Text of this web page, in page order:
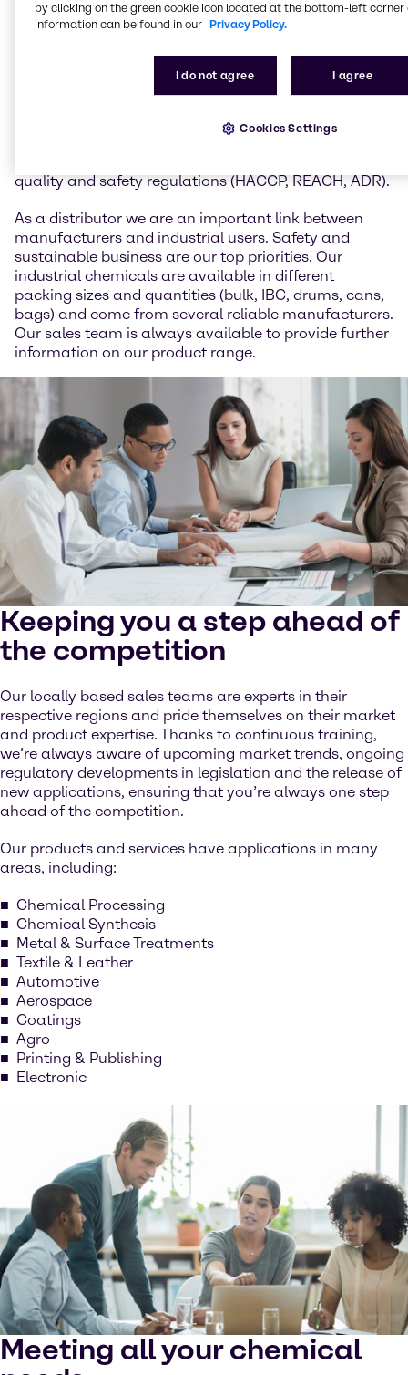
Our main activities include purchase, storage,
ingredients. Our production locations comply with the
safety. Brenntag holds various certificates: ISO 9001,
quality and safety regulations (HACCP, REACH, ADR).
As a distributor we are an important link between
manufacturers and industrial users. Safety and
sustainable business are our top priorities. Our
industrial chemicals are available in different
packing sizes and quantities (bulk, IBC, drums, cans,
bags) and come from several reliable manufacturers.
Our sales team is always available to provide further
information on our product range.
Keeping you a step ahead of
the competition
Our locally based sales teams are experts in their
respective regions and pride themselves on their market
and product expertise. Thanks to continuous training,
we’re always aware of upcoming market trends, ongoing
regulatory developments in legislation and the release of
new applications, ensuring that you’re always one step
ahead of the competition.
Our products and services have applications in many
areas, including:
Chemical Processing
Chemical Synthesis
Metal & Surface Treatments
Textile & Leather
Automotive
Aerospace
Coatings
Agro
Printing & Publishing
Electronic
Meeting all your chemical
by clicking on the green cookie icon located at the bottom-left corner
information can be found in our Privacy Policy.
I do not agree I agree
Cookies Settings